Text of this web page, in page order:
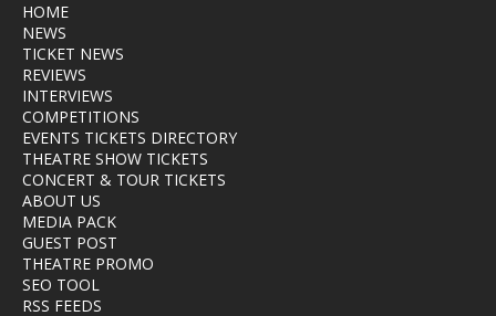
HOME
NEWS
TICKET NEWS
REVIEWS
INTERVIEWS
COMPETITIONS
EVENTS TICKETS DIRECTORY
THEATRE SHOW TICKETS
CONCERT & TOUR TICKETS
ABOUT US
MEDIA PACK
GUEST POST
THEATRE PROMO
SEO TOOL
RSS FEEDS